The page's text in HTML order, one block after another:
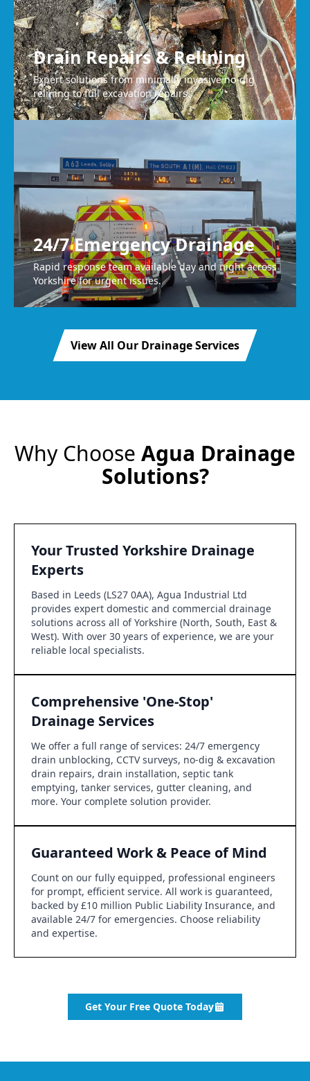
Drain Repairs & Relining
Expert solutions from minimally invasive no-dig
relining to full excavation repairs.
24/7 Emergency Drainage
Rapid response team available day and night across
Yorkshire for urgent issues.
View All Our Drainage Services
Why Choose Agua Drainage
Solutions?
Your Trusted Yorkshire Drainage
Experts
Based in Leeds (LS27 0AA), Agua Industrial Ltd
provides expert domestic and commercial drainage
solutions across all of Yorkshire (North, South, East &
West). With over 30 years of experience, we are your
reliable local specialists.
Comprehensive 'One-Stop'
Drainage Services
We offer a full range of services: 24/7 emergency
drain unblocking, CCTV surveys, no-dig & excavation
drain repairs, drain installation, septic tank
emptying, tanker services, gutter cleaning, and
more. Your complete solution provider.
Guaranteed Work & Peace of Mind
Count on our fully equipped, professional engineers
for prompt, efficient service. All work is guaranteed,
backed by £10 million Public Liability Insurance, and
available 24/7 for emergencies. Choose reliability
and expertise.
Get Your Free Quote Today